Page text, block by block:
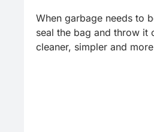
When garbage needs to
seal the bag and throw it
cleaner, simpler and